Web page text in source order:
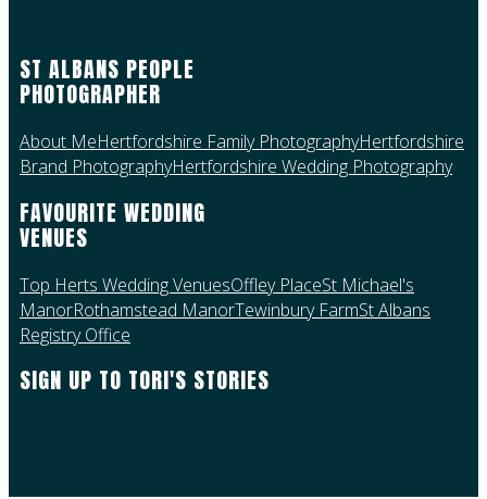
ST ALBANS PEOPLE
PHOTOGRAPHER
About MeHertfordshire Family PhotographyHertfordshire
Brand PhotographyHertfordshire Wedding Photography
FAVOURITE WEDDING
VENUES
Top Herts Wedding VenuesOffley PlaceSt Michael's
ManorRothamstead ManorTewinbury FarmSt Albans
Registry Office
SIGN UP TO TORI'S STORIES